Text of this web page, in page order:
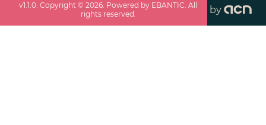
v1.1.0. Copyright ©2026. Powered by EBANTIC. All
rights reserved.
by